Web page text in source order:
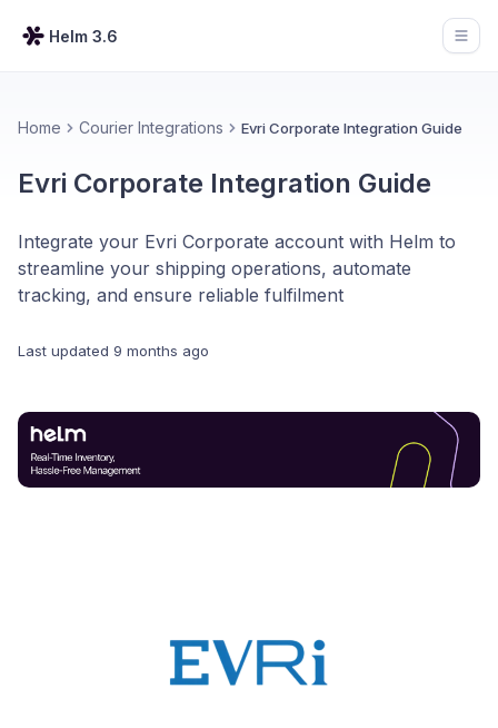
Helm 3.6
Home Courier Integrations Evri Corporate Integration Guide
Evri Corporate Integration Guide
Integrate your Evri Corporate account with Helm to
streamline your shipping operations, automate
tracking, and ensure reliable fulfilment
Last updated 9 months ago